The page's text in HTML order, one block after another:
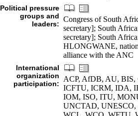
Political pressure
groups and
leaders:
Congress of South
secretary]; South
secretary]; South
HLONGWANE,
alliance with the ANC
International
organization
participation:
ACP, AfDB, AU,
ICFTU, ICRM, IDA,
IOM, ISO, ITU,
UNCTAD,